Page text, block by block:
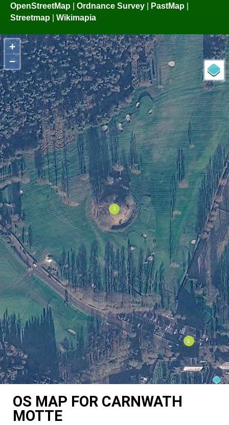
OpenStreetMap | Ordnance Survey | PastMap |
Streetmap | Wikimapia
+
−
OS MAP FOR CARNWATH
MOTTE